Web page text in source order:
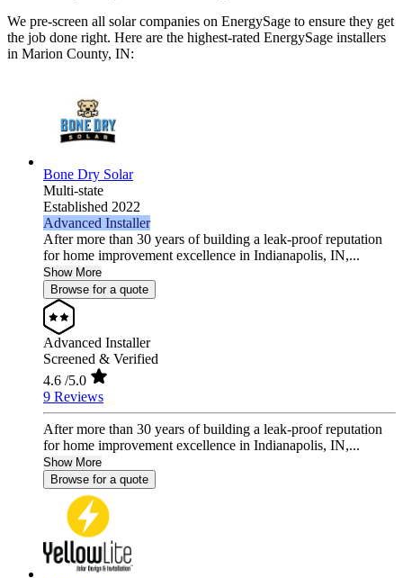
We pre-screen all solar companies on EnergySage to ensure they get
the job done right. Here are the highest-rated EnergySage installers
in Marion County, IN:
Bone Dry Solar
Multi-state
Established 2022
Advanced Installer
After more than 30 years of building a leak-proof reputation
for home improvement excellence in Indianapolis, IN,...
Show More
Browse for a quote
Advanced Installer
Screened & Verified
4.6 /5.0
9 Reviews
After more than 30 years of building a leak-proof reputation
for home improvement excellence in Indianapolis, IN,...
Show More
Browse for a quote